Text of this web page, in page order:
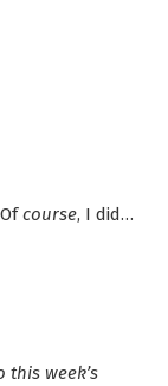
course, I did…
week’s